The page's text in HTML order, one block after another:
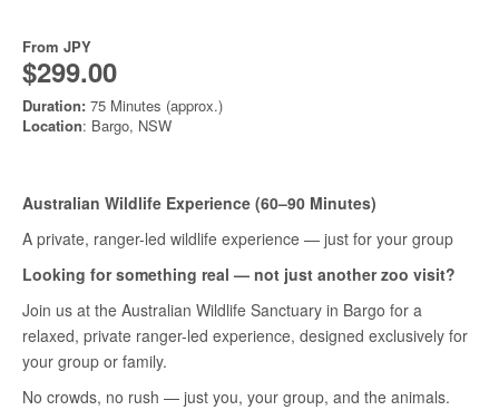
From JPY
$299.00
Duration: 75 Minutes (approx.)
Location: Bargo, NSW
Australian Wildlife Experience (60–90 Minutes)
A private, ranger-led wildlife experience — just for your group
Looking for something real — not just another zoo visit?
Join us at the Australian Wildlife Sanctuary in Bargo for a
relaxed, private ranger-led experience, designed exclusively for
your group or family.
No crowds, no rush — just you, your group, and the animals.